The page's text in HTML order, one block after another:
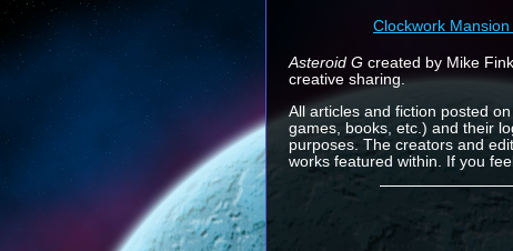
Clockwork
Asteroid G created by Mike
creative sharing.
All articles and fiction posted on
games, books, etc.) and their
purposes. The creators and
works featured within. If you